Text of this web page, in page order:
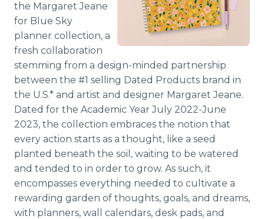
the Margaret Jeane
for Blue Sky
planner collection, a
fresh collaboration
stemming from a design-minded partnership
between the #1 selling Dated Products brand in
the U.S.* and artist and designer Margaret Jeane.
Dated for the Academic Year July 2022-June
2023, the collection embraces the notion that
every action starts as a thought, like a seed
planted beneath the soil, waiting to be watered
and tended to in order to grow. As such, it
encompasses everything needed to cultivate a
rewarding garden of thoughts, goals, and dreams,
with planners, wall calendars, desk pads, and